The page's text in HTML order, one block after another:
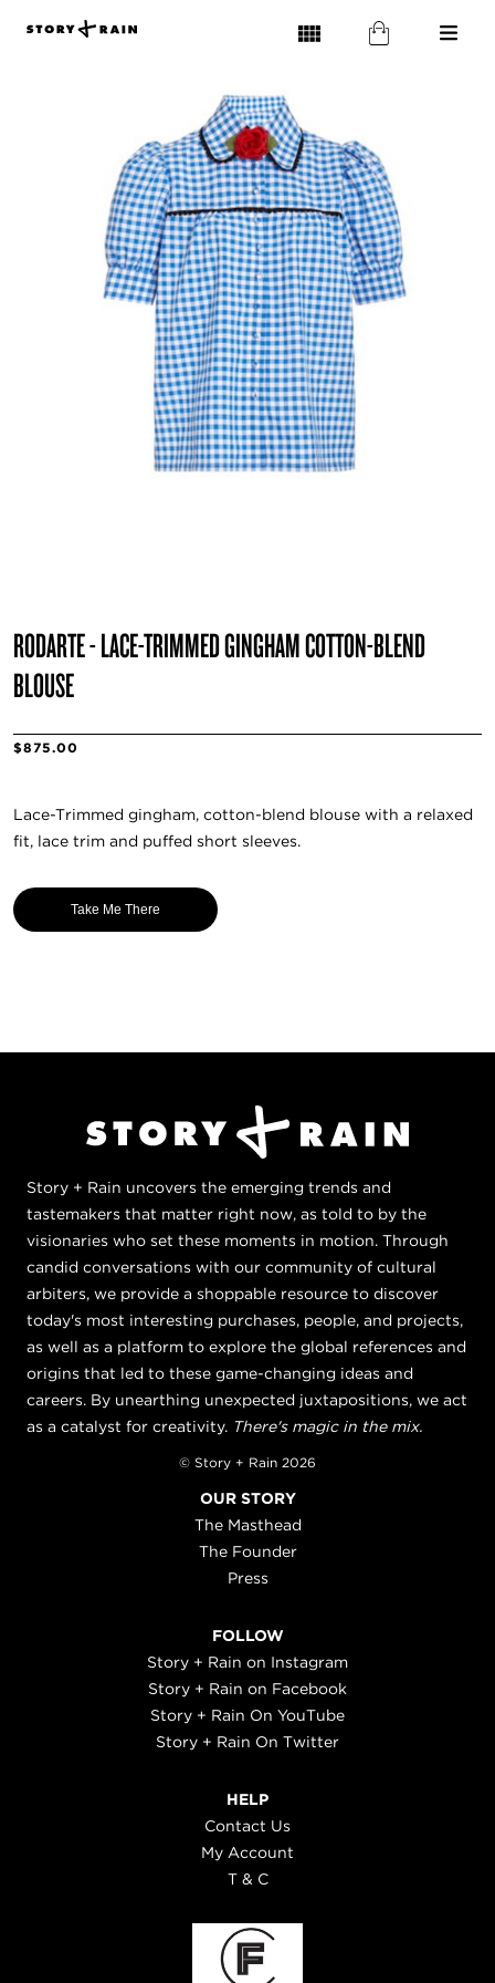
RODARTE - LACE-TRIMMED GINGHAM COTTON-BLEND
BLOUSE
$875.00
Lace-Trimmed gingham, cotton-blend blouse with a relaxed
fit, lace trim and puffed short sleeves.
Take Me There
Story + Rain uncovers the emerging trends and
tastemakers that matter right now, as told to by the
visionaries who set these moments in motion. Through
candid conversations with our community of cultural
arbiters, we provide a shoppable resource to discover
today's most interesting purchases, people, and projects,
as well as a platform to explore the global references and
origins that led to these game-changing ideas and
careers. By unearthing unexpected juxtapositions, we act
as a catalyst for creativity. There's magic in the mix.
© Story + Rain 2026
OUR STORY
The Masthead
The Founder
Press
FOLLOW
Story + Rain on Instagram
Story + Rain on Facebook
Story + Rain On YouTube
Story + Rain On Twitter
HELP
Contact Us
My Account
T & C